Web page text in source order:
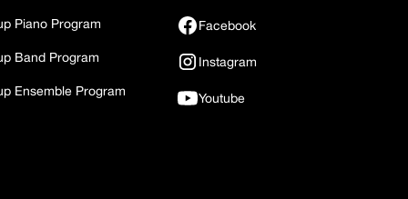
Piano Program
Band Program
Ensemble Program
Facebook
Instagram
Youtube